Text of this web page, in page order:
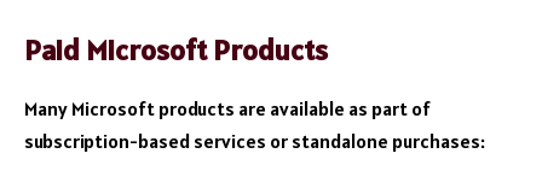
Paid Microsoft Products
Many Microsoft products are available as part of
subscription-based services or standalone purchases: